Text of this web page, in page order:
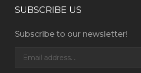
SUBSCRIBE US
Subscribe to our newsletter!